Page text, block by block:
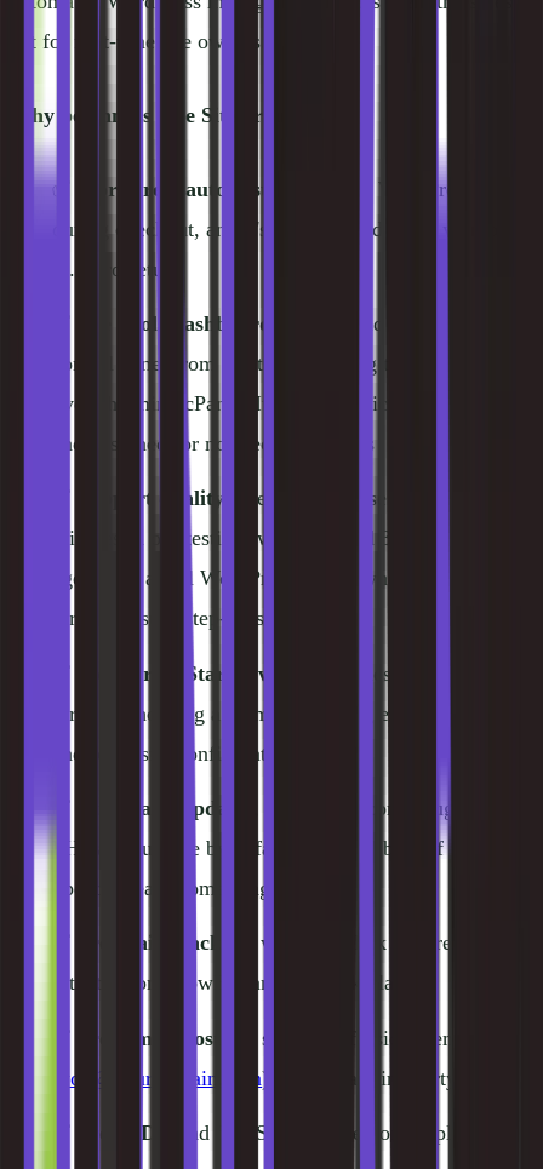
bet for first-time site owners.
Why beginners love SiteGround:
✅ WordPress auto-installer
, select WordPress
during checkout, and it's pre-installed when you log
in. Zero setup
Site Tools dashboard
, SiteGround built their own
control panel from scratch, replacing the
overwhelming cPanel. It's clean, logically organized,
and designed for non-technical users
Support quality
, average response time under 3
minutes in our testing (we submitted 3 tickets). Every
agent was a real WordPress expert who walked us
through issues step-by-step
WordPress Starter wizard
, guides first-time users
through choosing a theme, installing essential plugins,
and basic site configuration
Automatic updates
, WordPress core, plugins, and
PHP auto-update by default (with rollback if an
update breaks something)
Free daily backups
with one-click restore (30-day
retention on GrowBig and GoGeek plans)
Free email hosting
, set up professional email
you@yourdomain.com) without a third-party service
Free CDN and free SSL included on all plans